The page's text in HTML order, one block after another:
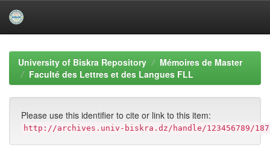
navigationUniversity of Biskra Repository
Mémoires de Master
Faculté des Lettres et des Langues FLL
Please use this identifier to cite or link to this item:
http://archives.univ-biskra.dz/handle/123456789/